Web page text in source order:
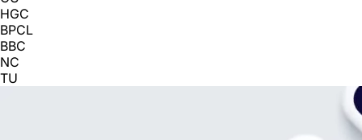
HGC
BPCL
BBC
NC
TU